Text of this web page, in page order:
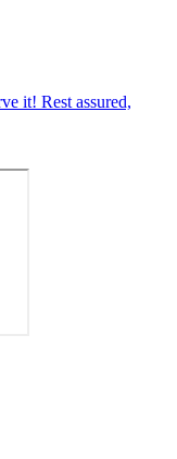
it! Rest assured,